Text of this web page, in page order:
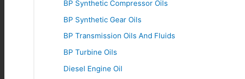
BP Synthetic Compressor Oils
BP Synthetic Gear Oils
BP Transmission Oils And Fluids
BP Turbine Oils
Diesel Engine Oil